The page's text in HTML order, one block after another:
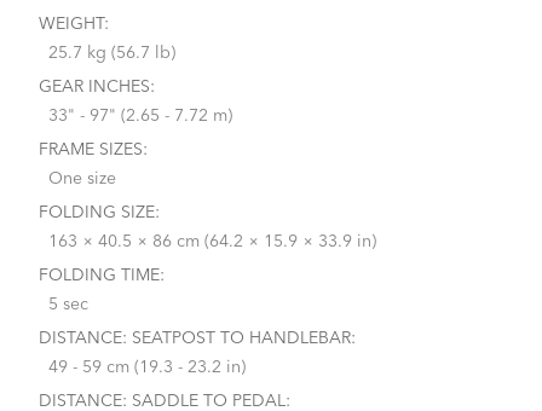
WEIGHT:
25.7 kg (56.7 lb)
GEAR INCHES:
33" - 97" (2.65 - 7.72 m)
FRAME SIZES:
One size
FOLDING SIZE:
163 × 40.5 × 86 cm (64.2 × 15.9 × 33.9 in)
FOLDING TIME:
5 sec
DISTANCE: SEATPOST TO HANDLEBAR:
49 - 59 cm (19.3 - 23.2 in)
DISTANCE: SADDLE TO PEDAL: